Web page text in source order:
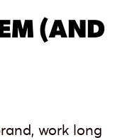
(AND
work long